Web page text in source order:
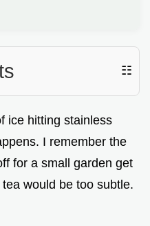
☷
ice hitting stainless
I remember the
for a small garden get
would be too subtle.